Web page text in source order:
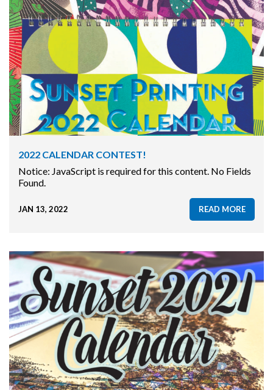
2022 CALENDAR CONTEST!
Notice: JavaScript is required for this content. No Fields
Found.
JAN 13, 2022 READ MORE